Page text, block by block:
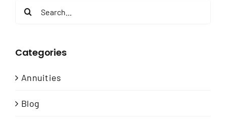
Search
Categories
Annuities
Blog